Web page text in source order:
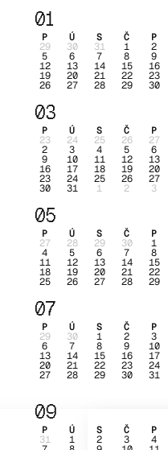
01
P Ú S Č P
29 30 31 1 2
5 6 7 8 9
12 13 14 15 16
19 20 21 22 23
26 27 28 29 30
03
P Ú S Č P
23 24 25 26 27
2 3 4 5 6
9 10 11 12 13
16 17 18 19 20
23 24 25 26 27
30 31 1 2 3
05
P Ú S Č P
27 28 29 30 1
4 5 6 7 8
11 12 13 14 15
18 19 20 21 22
25 26 27 28 29
07
P Ú S Č P
29 30 1 2 3
6 7 8 9 10
13 14 15 16 17
20 21 22 23 24
27 28 29 30 31
09
P Ú S Č P
31 1 2 3 4